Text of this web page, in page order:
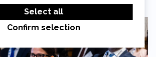
to enable features such as
Select all
Confirm selection